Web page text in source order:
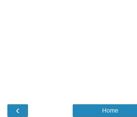
‹ Home